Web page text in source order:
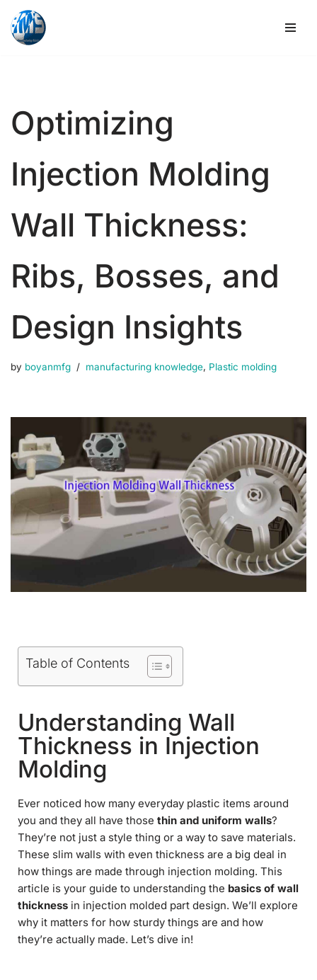
Skip
Optimizing
Injection Molding
Wall Thickness:
Ribs, Bosses, and
Design Insights
by boyanmfg manufacturing knowledge, Plastic molding
Table of Contents
Understanding Wall
Thickness in Injection
Molding
Ever noticed how many everyday plastic items around
you and they all have those thin and uniform walls?
They’re not just a style thing or a way to save materials.
These slim walls with even thickness are a big deal in
how things are made through injection molding. This
article is your guide to understanding the basics of wall
thickness in injection molded part design. We’ll explore
why it matters for how sturdy things are and how
they’re actually made. Let’s dive in!